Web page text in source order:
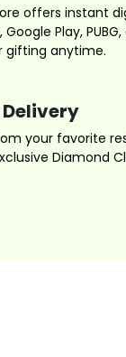
offers instant
Google Play,
gifting anytime.
your favorite
Diamond